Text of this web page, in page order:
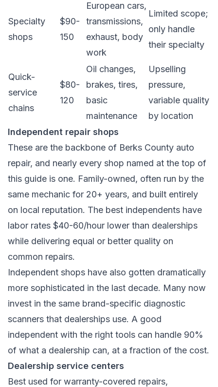
Specialty
shops
$90-
150
European cars,
transmissions,
exhaust, body
work
Limited scope;
only handle
their specialty
Quick-
service
chains
$80-
120
Oil changes,
brakes, tires,
basic
maintenance
Upselling
pressure,
variable quality
by location
Independent repair shops
These are the backbone of Berks County auto
repair, and nearly every shop named at the top of
this guide is one. Family-owned, often run by the
same mechanic for 20+ years, and built entirely
on local reputation. The best independents have
labor rates $40-60/hour lower than dealerships
while delivering equal or better quality on
common repairs.
Independent shops have also gotten dramatically
more sophisticated in the last decade. Many now
invest in the same brand-specific diagnostic
scanners that dealerships use. A good
independent with the right tools can handle 90%
of what a dealership can, at a fraction of the cost.
Dealership service centers
Best used for warranty-covered repairs,